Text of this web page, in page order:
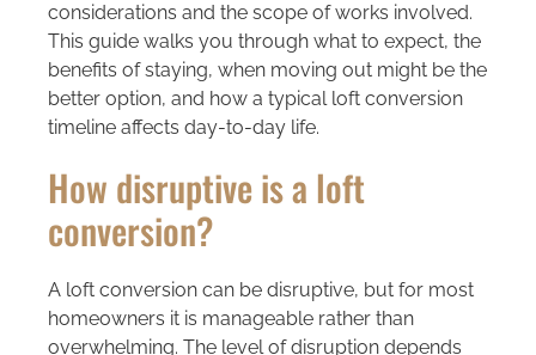
considerations and the scope of works involved.
This guide walks you through what to expect, the
benefits of staying, when moving out might be the
better option, and how a typical loft conversion
timeline affects day-to-day life.
How disruptive is a loft
conversion?
A loft conversion can be disruptive, but for most
homeowners it is manageable rather than
overwhelming. The level of disruption depends